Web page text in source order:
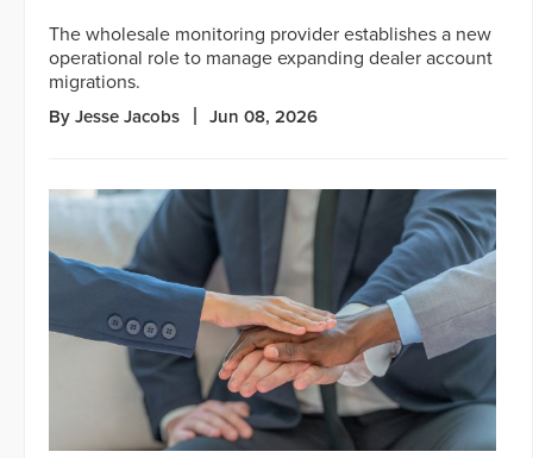
The wholesale monitoring provider establishes a new
operational role to manage expanding dealer account
migrations.
By Jesse Jacobs Jun 08, 2026